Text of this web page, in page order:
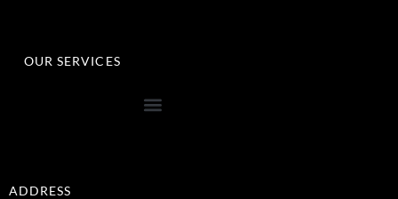
OUR SERVICES
ADDRESS